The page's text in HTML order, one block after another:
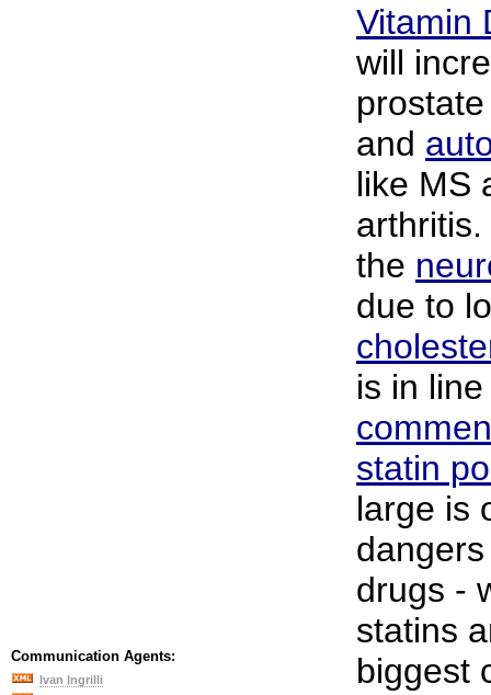
Communication Agents:
Ivan Ingrilli
Vitamin
will
and
like MS
the
due to
is in
statin
large is
drugs -
statins
biggest